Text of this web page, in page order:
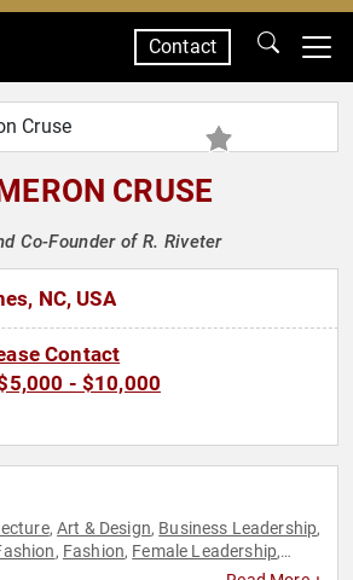
Contact
CRUSE
Co-Founder of R. Riveter
NC, USA
Contact
- $10,000
,Art & Design, Business Leadership,
, Fashion, Female Leadership,